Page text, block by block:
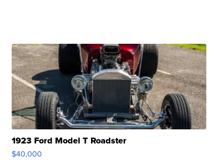
1923 Ford Model T Roadster
$40,000